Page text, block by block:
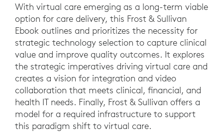
With virtual care emerging as a long-term viable
option for care delivery, this Frost & Sullivan
Ebook outlines and prioritizes the necessity for
strategic technology selection to capture clinical
value and improve quality outcomes. It explores
the strategic imperatives driving virtual care and
creates a vision for integration and video
collaboration that meets clinical, financial, and
health IT needs. Finally, Frost & Sullivan offers a
model for a required infrastructure to support
this paradigm shift to virtual care.